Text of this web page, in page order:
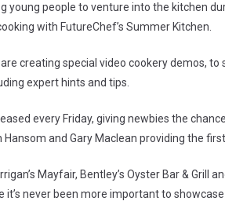
young people to venture into the kitchen
with FutureChef’s Summer Kitchen.
creating special video cookery demos,
expert hints and tips.
every Friday, giving newbies the
Hansom and Gary Maclean providing the
Mayfair, Bentley’s Oyster Bar & Grill
it’s never been more important to